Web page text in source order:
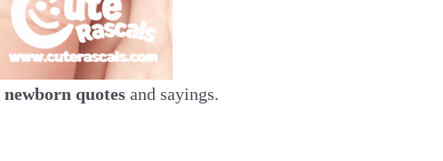
newborn quotes and sayings.